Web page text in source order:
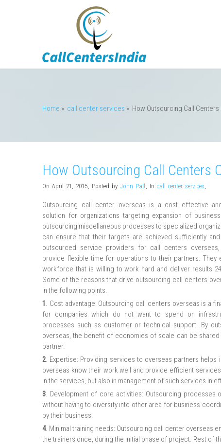
Home » call center services » How Outsourcing Call
How Outsourcing Call Centers
On April 21, 2015, Posted by John Pall , In call center services ,
Outsourcing call center overseas is a cost effective
solution for organizations targeting expansion of
outsourcing miscellaneous processes to specialized
can ensure that their targets are achieved sufficiently
outsourced service providers for call centers
provide flexible time for operations to their partners. They
workforce that is willing to work hard and deliver results
Some of the reasons that drive outsourcing call centers
in the following points.
1. Cost advantage: Outsourcing call centers overseas is a
for companies which do not want to spend on
processes such as customer or technical support. By
overseas, the benefit of economies of scale can be
partner.
2. Expertise: Providing services to overseas partners
overseas know their work well and provide efficient
in the services, but also in management of such services in
3. Development of core activities: Outsourcing
without having to diversify into other area for business
by their business.
4. Minimal training needs: Outsourcing call center overseas
the trainers once, during the initial phase of project. Rest of